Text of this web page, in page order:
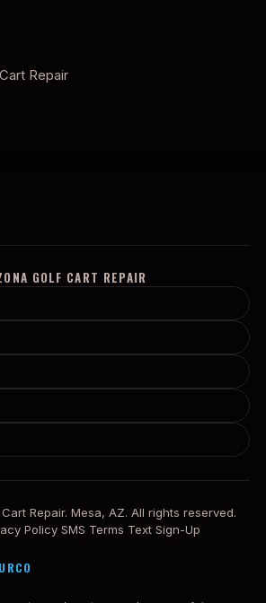
Repair
GOLF CART REPAIR
Repair. Mesa, AZ. All rights reserved.
Policy SMS Terms Text Sign-Up
URCO